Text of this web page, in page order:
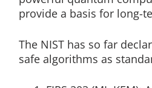
provide a basis for long-
The NIST has so far
safe algorithms as